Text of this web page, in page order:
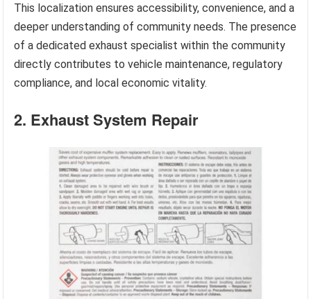
This localization ensures accessibility, convenience, and a
deeper understanding of community needs. The presence
of a dedicated exhaust specialist within the community
directly contributes to vehicle maintenance, regulatory
compliance, and local economic vitality.
2. Exhaust System Repair